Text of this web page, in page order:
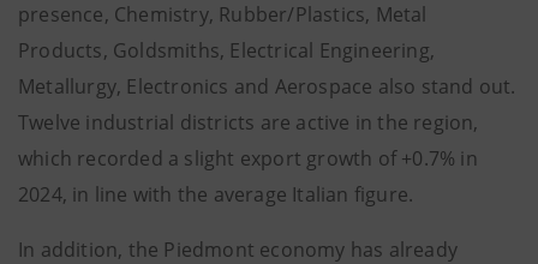
presence, Chemistry, Rubber/Plastics, Metal
Products, Goldsmiths, Electrical Engineering,
Metallurgy, Electronics and Aerospace also stand out.
Twelve industrial districts are active in the region,
which recorded a slight export growth of +0.7% in
2024, in line with the average Italian figure.
In addition, the Piedmont economy has already